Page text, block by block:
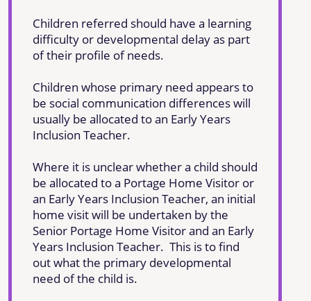
Children referred should have a learning
difficulty or developmental delay as part
of their profile of needs.
Children whose primary need appears to
be social communication differences will
usually be allocated to an Early Years
Inclusion Teacher.
Where it is unclear whether a child should
be allocated to a Portage Home Visitor or
an Early Years Inclusion Teacher, an initial
home visit will be undertaken by the
Senior Portage Home Visitor and an Early
Years Inclusion Teacher. This is to find
out what the primary developmental
need of the child is.